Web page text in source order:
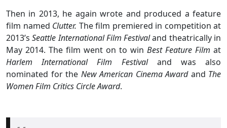
Then in 2013, he again wrote and produced a feature
film named Clutter. The film premiered in competition at
2013’sSeattle International Film Festivaland theatrically in
May 2014. The film went on to win Best Feature Film at
Harlem International Film Festivaland was also
nominated for the New American Cinema Awardand The
Women Film Critics Circle Award.